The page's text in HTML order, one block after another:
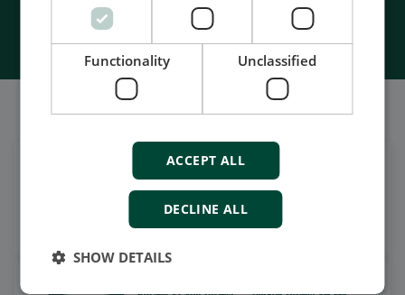
Contact Us
我们的社交也很强大
在领英上获取每日新闻
关注我们的最新更新
Functionality Unclassified
ACCEPT ALL
DECLINE ALL
SHOW DETAILS